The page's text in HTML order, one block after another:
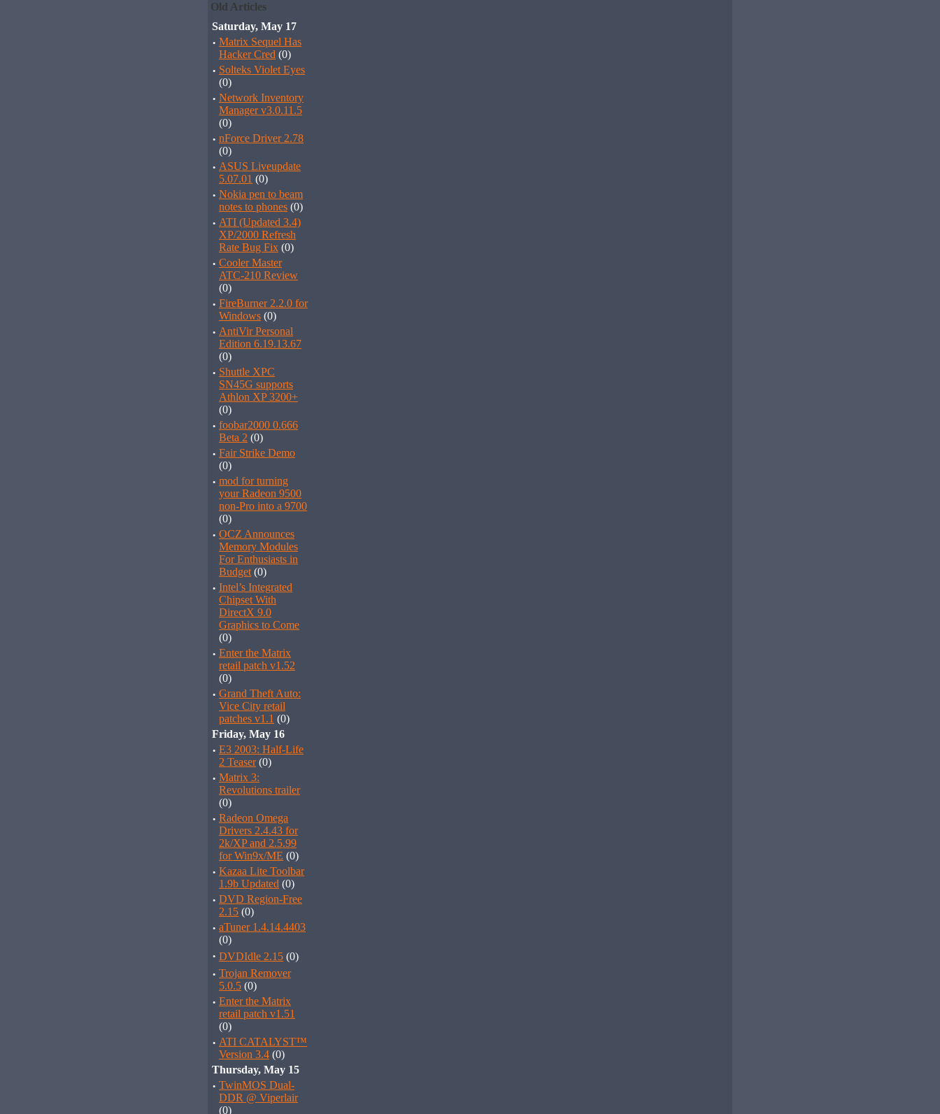
Old Articles
Saturday, May 17
· Matrix Sequel Has
Hacker Cred (0)
· Solteks Violet Eyes
(0)
· Network Inventory
Manager v3.0.11.5
(0)
· nForce Driver 2.78
(0)
· ASUS Liveupdate
5.07.01 (0)
· Nokia pen to beam
notes to phones (0)
· ATI (Updated 3.4)
XP/2000 Refresh
Rate Bug Fix (0)
· Cooler Master
ATC-210 Review
(0)
· FireBurner 2.2.0 for
Windows (0)
· AntiVir Personal
Edition 6.19.13.67
(0)
· Shuttle XPC
SN45G supports
Athlon XP 3200+
(0)
· foobar2000 0.666
Beta 2 (0)
· Fair Strike Demo
(0)
· mod for turning
your Radeon 9500
non-Pro into a 9700
(0)
· OCZ Announces
Memory Modules
For Enthusiasts in
Budget (0)
· Intel’s Integrated
Chipset With
DirectX 9.0
Graphics to Come
(0)
· Enter the Matrix
retail patch v1.52
(0)
· Grand Theft Auto:
Vice City retail
patches v1.1 (0)
Friday, May 16
· E3 2003: Half-Life
2 Teaser(0)
· Matrix 3:
Revolutions trailer
(0)
· Radeon Omega
Drivers 2.4.43 for
2k/XP and 2.5.99
for Win9x/ME (0)
· Kazaa Lite Toolbar
1.9b Updated (0)
· DVD Region-Free
2.15 (0)
· aTuner 1.4.14.4403
(0)
· DVDIdle 2.15 (0)
· Trojan Remover
5.0.5 (0)
· Enter the Matrix
retail patch v1.51
(0)
· ATI CATALYST™
Version 3.4 (0)
Thursday, May 15
· TwinMOS Dual-
DDR @ Viperlair
(0)